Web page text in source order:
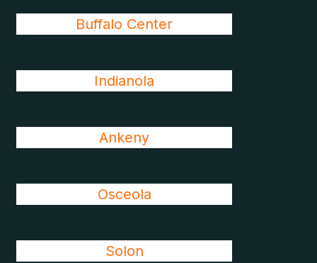
Buffalo Center
Indianola
Ankeny
Osceola
Solon